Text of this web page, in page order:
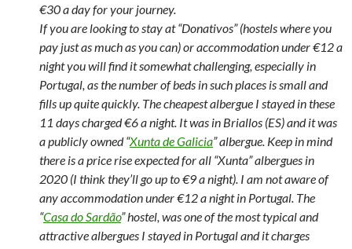
€30 a day for your journey.
If you are looking to stay at “Donativos” (hostels where you
pay just as much as you can) or accommodation under €12 a
night you will find it somewhat challenging, especially in
Portugal, as the number of beds in such places is small and
fills up quite quickly. The cheapest albergue I stayed in these
11 days charged €6 a night. It was in Briallos (ES) and it was
a publicly owned “Xunta de Galicia” albergue. Keep in mind
there is a price rise expected for all “Xunta” albergues in
2020 (I think they’ll go up to €9 a night). I am not aware of
any accommodation under €12 a night in Portugal. The
“Casa do Sardão” hostel, was one of the most typical and
attractive albergues I stayed in Portugal and it charges